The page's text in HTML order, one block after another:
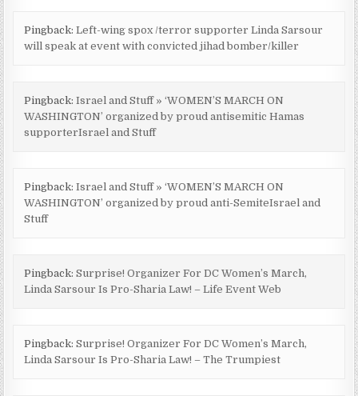
Pingback:Left-wing spox /terror supporter Linda Sarsour
will speak at event with convicted jihad bomber/killer
Pingback:Israel and Stuff » ‘WOMEN’S MARCH ON
WASHINGTON’ organized by proud antisemitic Hamas
supporterIsrael and Stuff
Pingback:Israel and Stuff » ‘WOMEN’S MARCH ON
WASHINGTON’ organized by proud anti-SemiteIsrael and
Stuff
Pingback:Surprise! Organizer For DC Women’s March,
Linda Sarsour Is Pro-Sharia Law! – Life Event Web
Pingback:Surprise! Organizer For DC Women’s March,
Linda Sarsour Is Pro-Sharia Law! – The Trumpiest